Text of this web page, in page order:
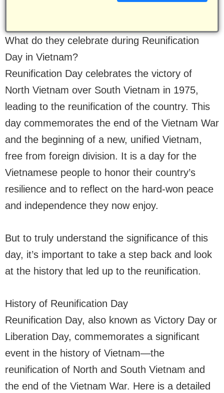
What do they celebrate during Reunification
Day in Vietnam?
Reunification Day celebrates the victory of
North Vietnam over South Vietnam in 1975,
leading to the reunification of the country. This
day commemorates the end of the Vietnam War
and the beginning of a new, unified Vietnam,
free from foreign division. It is a day for the
Vietnamese people to honor their country’s
resilience and to reflect on the hard-won peace
and independence they now enjoy.
But to truly understand the significance of this
day, it’s important to take a step back and look
at the history that led up to the reunification.
History of Reunification Day
Reunification Day, also known as Victory Day or
Liberation Day, commemorates a significant
event in the history of Vietnam—the
reunification of North and South Vietnam and
the end of the Vietnam War. Here is a detailed